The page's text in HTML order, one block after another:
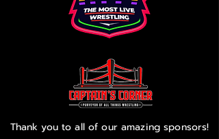
Thank you to all of our amazing sponsors!